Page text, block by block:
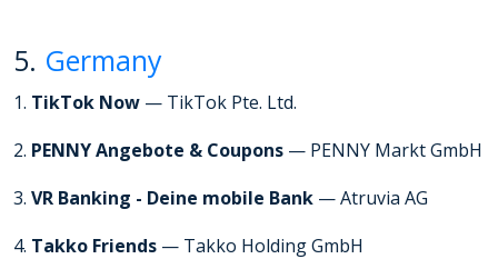
5. Germany
1. TikTok Now — TikTok Pte. Ltd.
2. PENNY Angebote & Coupons — PENNY Markt GmbH
3. VR Banking - Deine mobile Bank — Atruvia AG
4. Takko Friends — Takko Holding GmbH